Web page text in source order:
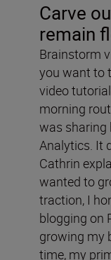
Carve
remain
Brainstorm
you want to
video
morning
was sharing
Analytics. It
Cathrin
wanted to
traction, I
blogging on
growing my
time, my